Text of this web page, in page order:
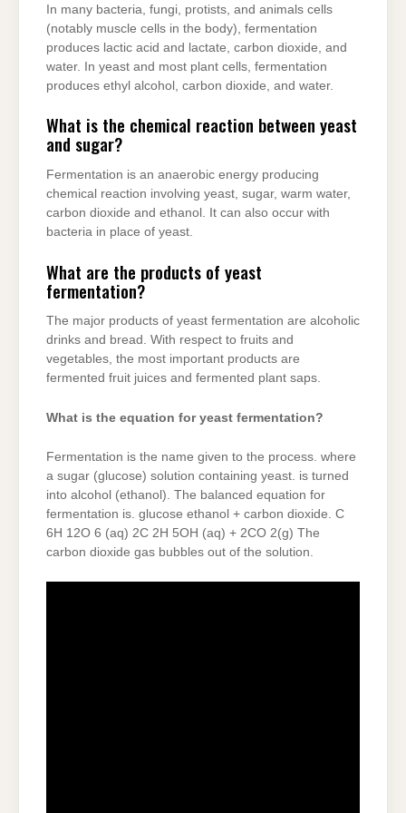
In many bacteria, fungi, protists, and animals cells
(notably muscle cells in the body), fermentation
produces lactic acid and lactate, carbon dioxide, and
water. In yeast and most plant cells, fermentation
produces ethyl alcohol, carbon dioxide, and water.
What is the chemical reaction between yeast
and sugar?
Fermentation is an anaerobic energy producing
chemical reaction involving yeast, sugar, warm water,
carbon dioxide and ethanol. It can also occur with
bacteria in place of yeast.
What are the products of yeast
fermentation?
The major products of yeast fermentation are alcoholic
drinks and bread. With respect to fruits and
vegetables, the most important products are
fermented fruit juices and fermented plant saps.
What is the equation for yeast fermentation?
Fermentation is the name given to the process. where
a sugar (glucose) solution containing yeast. is turned
into alcohol (ethanol). The balanced equation for
fermentation is. glucose ethanol + carbon dioxide. C
6H 12O 6 (aq) 2C 2H 5OH (aq) + 2CO 2(g) The
carbon dioxide gas bubbles out of the solution.